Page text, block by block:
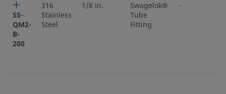
SS-
QM2-
B-
200
316
Stainless
Steel
1/8 in.
Swagelok®
Tube
Fitting
-